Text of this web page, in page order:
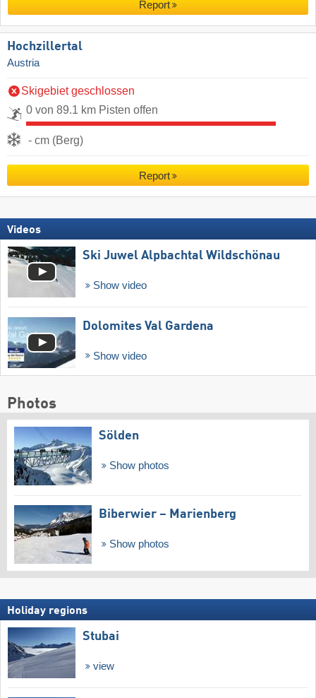
Report
Hochzillertal
Austria
Skigebiet geschlossen
0 von 89.1 km Pisten offen
- cm (Berg)
Report
Videos
Ski Juwel Alpbachtal Wildschönau
Show video
Dolomites Val Gardena
Show video
Photos
Sölden
Show photos
Biberwier – Marienberg
Show photos
Holiday regions
Stubai
view